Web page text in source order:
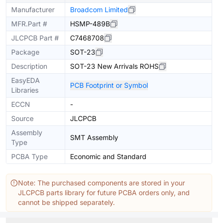
Manufacturer
Broadcom Limited
MFR.Part #
HSMP-489B
JLCPCB Part #
C7468708
Package
SOT-23
Description
SOT-23 New Arrivals ROHS
EasyEDA
Libraries
PCB Footprint or Symbol
ECCN
-
Source
JLCPCB
Assembly
Type
SMT Assembly
PCBA Type Economic and Standard
Note: The purchased components are stored in your
JLCPCB parts library for future PCBA orders only, and
cannot be shipped separately.